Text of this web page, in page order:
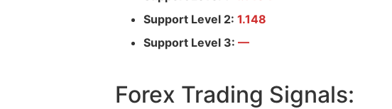
Support Level 2: 1.148
Support Level 3: —
Forex Trading Signals: